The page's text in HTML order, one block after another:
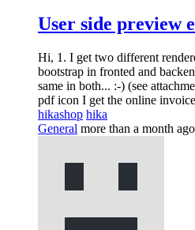
User side preview
Hi, 1. I get two different
bootstrap in fronted and
same in both... :-) (see
pdf icon I get the online
hikashop hika
General more than a month ago